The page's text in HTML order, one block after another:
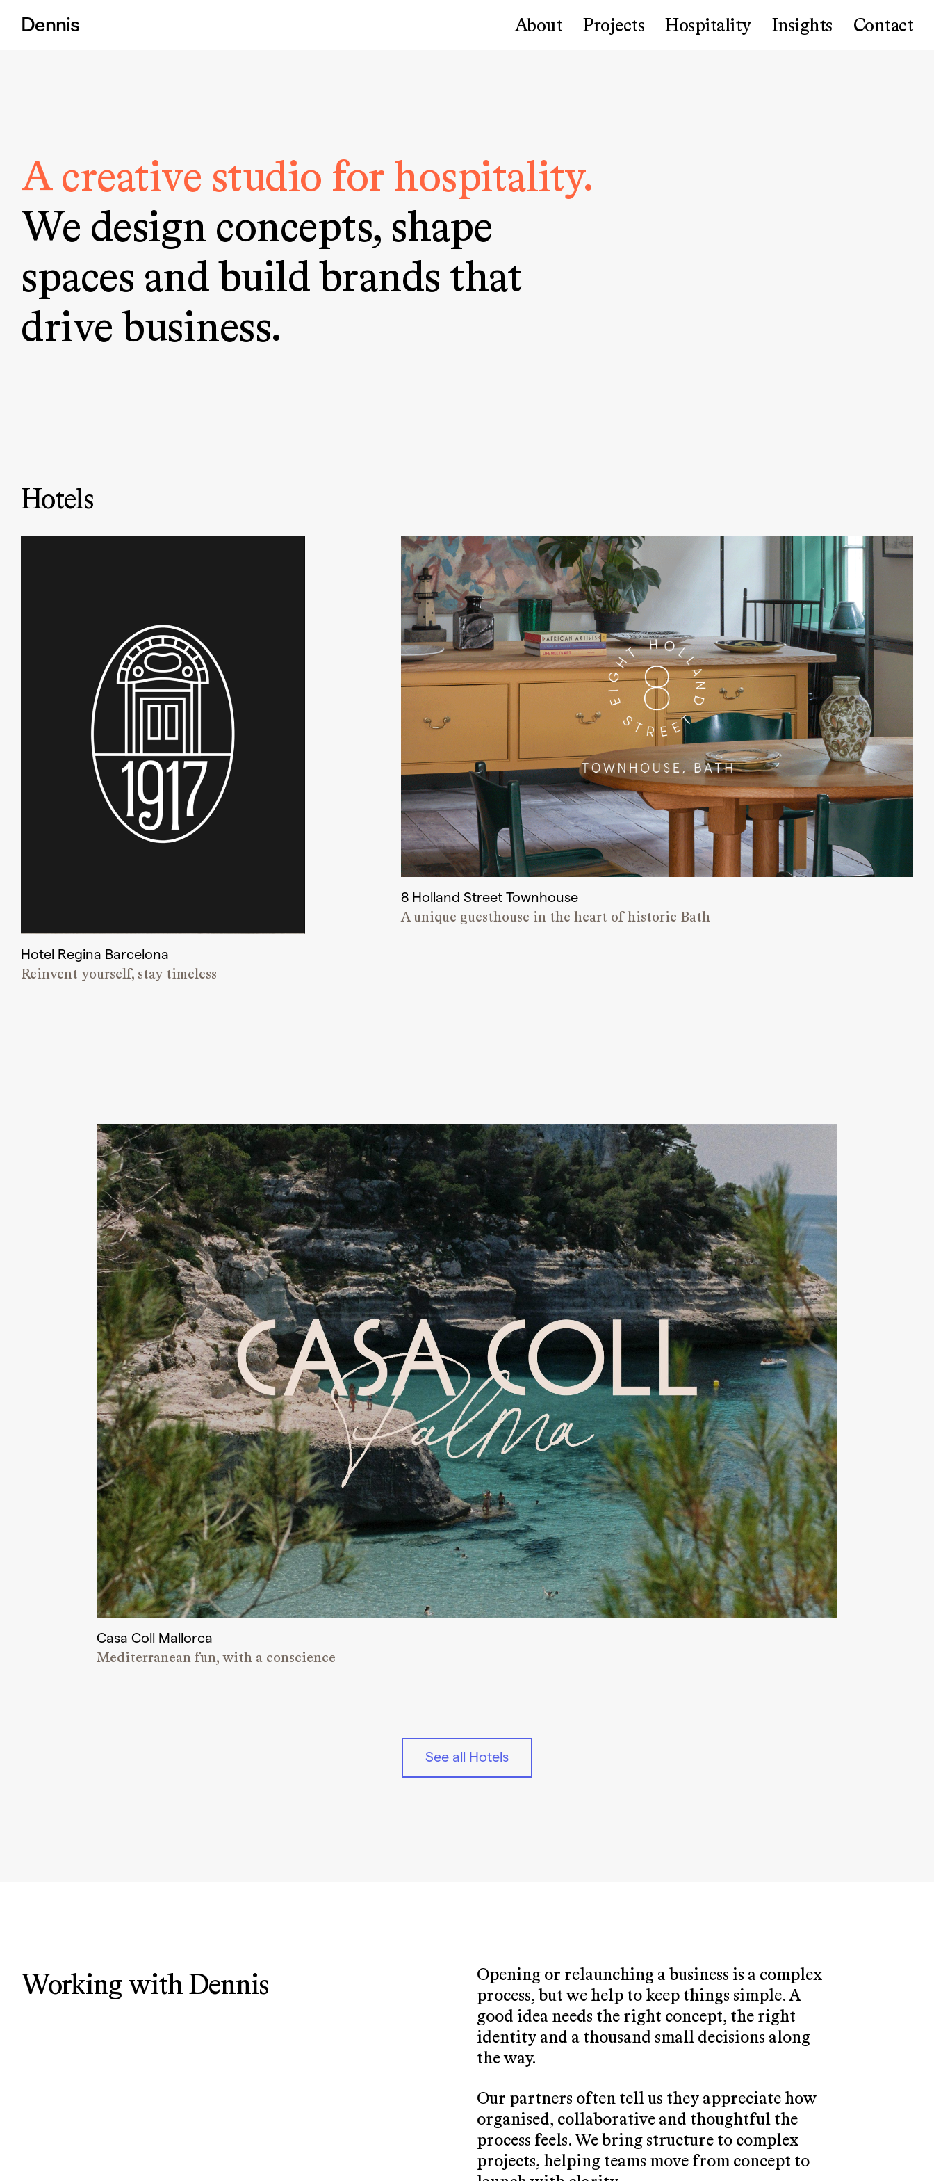
Dennis About Projects Hospitality Insights Contact
A creative studio for hospitality.
We design concepts, shape
spaces and build brands that
drive business.
Hotels
Hotel Regina Barcelona
Reinvent yourself, stay timeless
8 Holland Street Townhouse
A unique guesthouse in the heart of historic Bath
Casa Coll Mallorca
Mediterranean fun, with a conscience
See all Hotels
Working with Dennis
Opening or relaunching a business is a complex
process, but we help to keep things simple. A
good idea needs the right concept, the right
identity and a thousand small decisions along
the way.
Our partners often tell us they appreciate how
organised, collaborative and thoughtful the
process feels. We bring structure to complex
projects, helping teams move from concept to